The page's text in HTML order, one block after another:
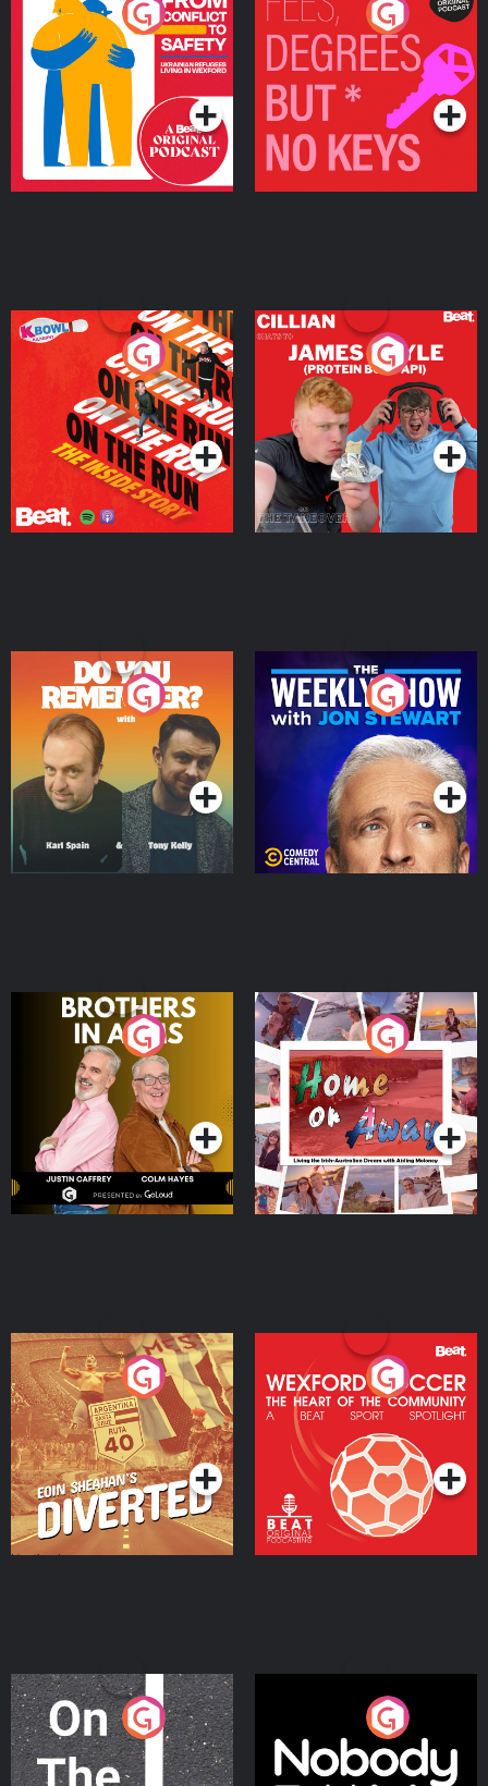
From Conflict to Safety:
Ukrainian Refugees
Living in Wexford
Podcast Series
Fees Degrees but No
Keys
Podcast Series
On The Run: The Inside
Podcast Series
Cillian chats to Protein
Bor Papi on The
Takeover
Podcast Series
Do You Remember?
Podcast Series
The Weekly Show with
Jon Stewart
Podcast Series
Brothers In Arms
Podcast Series
Home or Away - Living
the Irish Australian
Dream with Aisling
Moloney
Podcast Series
Eoin Sheahan's Diverted
Podcast Series
Wexford Soccer: The
Heart Of The
Community
Podcast Series
On The Move
Podcast Series
Nobody Told Me
Podcast Series